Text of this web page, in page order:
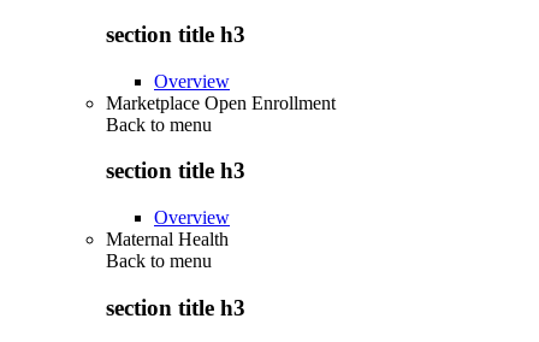
section title h3
Overview
Marketplace Open Enrollment
Back to menu
section title h3
Overview
Maternal Health
Back to menu
section title h3